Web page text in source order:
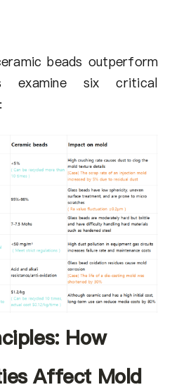
beads outperform
examine six critical
How
Affect Mold